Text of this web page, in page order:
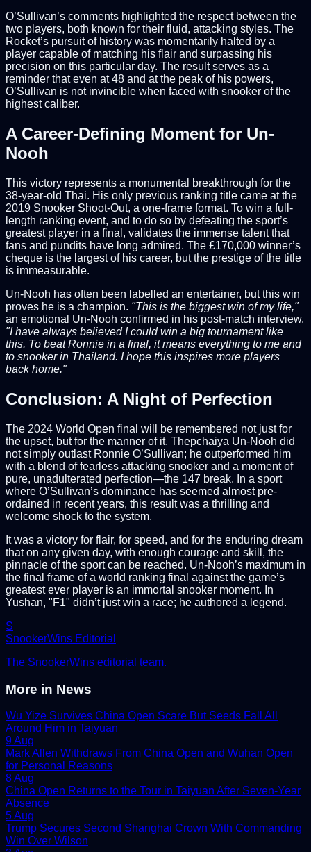
O’Sullivan’s comments highlighted the respect between the
two players, both known for their fluid, attacking styles. The
Rocket’s pursuit of history was momentarily halted by a
player capable of matching his flair and surpassing his
precision on this particular day. The result serves as a
reminder that even at 48 and at the peak of his powers,
O’Sullivan is not invincible when faced with snooker of the
highest caliber.
A Career-Defining Moment for Un-
Nooh
This victory represents a monumental breakthrough for the
38-year-old Thai. His only previous ranking title came at the
2019 Snooker Shoot-Out, a one-frame format. To win a full-
length ranking event, and to do so by defeating the sport’s
greatest player in a final, validates the immense talent that
fans and pundits have long admired. The £170,000 winner’s
cheque is the largest of his career, but the prestige of the title
is immeasurable.
Un-Nooh has often been labelled an entertainer, but this win
proves he is a champion. "This is the biggest win of my life,"
an emotional Un-Nooh confirmed in his post-match interview.
"I have always believed I could win a big tournament like
this. To beat Ronnie in a final, it means everything to me and
to snooker in Thailand. I hope this inspires more players
back home."
Conclusion: A Night of Perfection
The 2024 World Open final will be remembered not just for
the upset, but for the manner of it. Thepchaiya Un-Nooh did
not simply outlast Ronnie O’Sullivan; he outperformed him
with a blend of fearless attacking snooker and a moment of
pure, unadulterated perfection—the 147 break. In a sport
where O’Sullivan’s dominance has seemed almost pre-
ordained in recent years, this result was a thrilling and
welcome shock to the system.
It was a victory for flair, for speed, and for the enduring dream
that on any given day, with enough courage and skill, the
pinnacle of the sport can be reached. Un-Nooh’s maximum in
the final frame of a world ranking final against the game’s
greatest ever player is an immortal snooker moment. In
Yushan, "F1" didn’t just win a race; he authored a legend.
S
SnookerWins Editorial
The SnookerWins editorial team.
More in News
Wu Yize Survives China Open Scare But Seeds Fall All
Around Him in Taiyuan
9 Aug
Mark Allen Withdraws From China Open and Wuhan Open
for Personal Reasons
8 Aug
China Open Returns to the Tour in Taiyuan After Seven-Year
Absence
5 Aug
Trump Secures Second Shanghai Crown With Commanding
Win Over Wilson